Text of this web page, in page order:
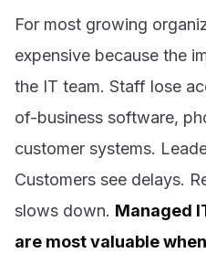
For most growing
expensive because the
the IT team. Staff lose
of-business software,
customer systems.
Customers see delays.
slows down. Managed
are most valuable